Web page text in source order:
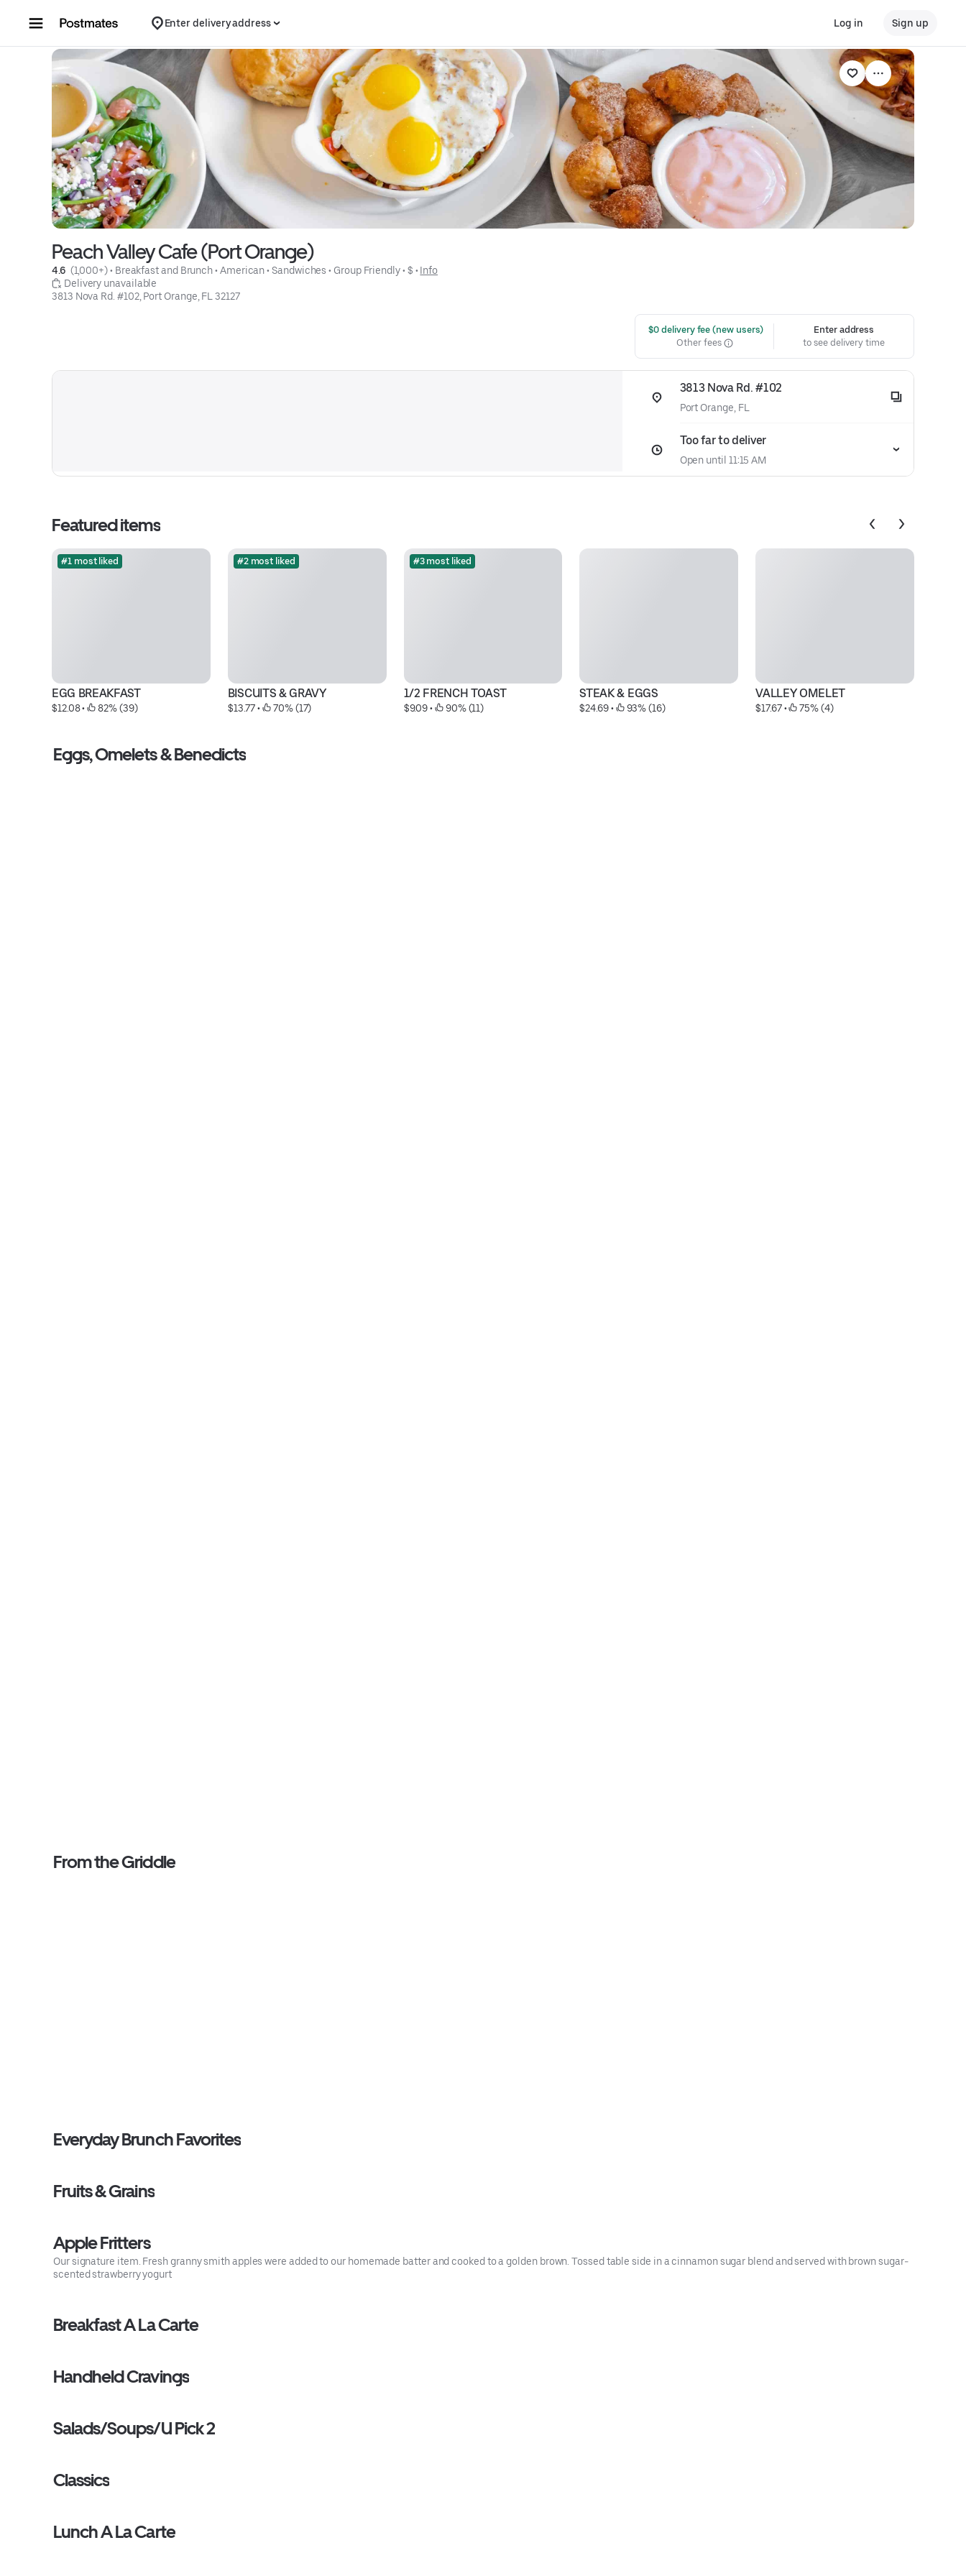
Enter delivery address Log in Sign up
Peach Valley Cafe (Port Orange)
4.6 (1,000+) • Breakfast and Brunch • American • Sandwiches • Group Friendly • $ • Info
Delivery unavailable
3813 Nova Rd. #102, Port Orange, FL 32127
$0 delivery fee (new users)
Other fees
Enter address
to see delivery time
3813 Nova Rd. #102
Port Orange, FL
Too far to deliver
Open until 11:15 AM
Featured items
#1 most liked
EGG BREAKFAST
$12.08 • 82% (39)
#2 most liked
BISCUITS & GRAVY
$13.77 • 70% (17)
#3 most liked
1/2 FRENCH TOAST
$9.09 • 90% (11)
STEAK & EGGS
$24.69 • 93% (16)
VALLEY OMELET
$17.67 • 75% (4)
Eggs, Omelets & Benedicts
From the Griddle
Everyday Brunch Favorites
Fruits & Grains
Apple Fritters
Our signature item. Fresh granny smith apples were added to our homemade batter and cooked to a golden brown. Tossed table side in a cinnamon sugar blend and served with brown sugar-
scented strawberry yogurt
Breakfast A La Carte
Handheld Cravings
Salads/Soups/U Pick 2
Classics
Lunch A La Carte